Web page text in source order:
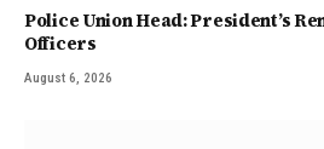
Police Union Head: President’s
Officers
August 6, 2026